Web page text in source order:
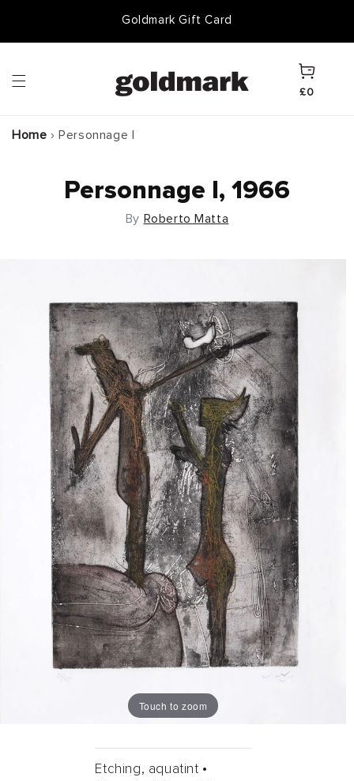
Goldmark Gift Card
Cart
£0
Home › Personnage I
Personnage I, 1966
By Roberto Matta
Touch to zoom
Etching, aquatint •